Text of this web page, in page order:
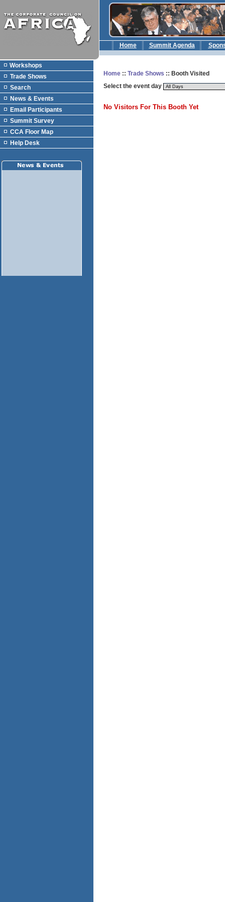
Home Summit Agenda
Workshops
Trade Shows
Search
News & Events
Email Participants
Summit Survey
CCA Floor Map
Help Desk
Home :: Trade Shows :: Booth Visited
Select the event day
No Visitors For This Booth Yet